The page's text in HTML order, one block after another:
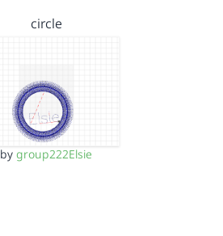
circle
bygroup222Elsie